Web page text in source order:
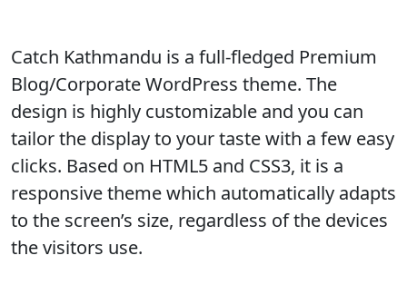
Catch Kathmandu is a full-fledged Premium
Blog/Corporate WordPress theme. The
design is highly customizable and you can
tailor the display to your taste with a few easy
clicks. Based on HTML5 and CSS3, it is a
responsive theme which automatically adapts
to the screen’s size, regardless of the devices
the visitors use.